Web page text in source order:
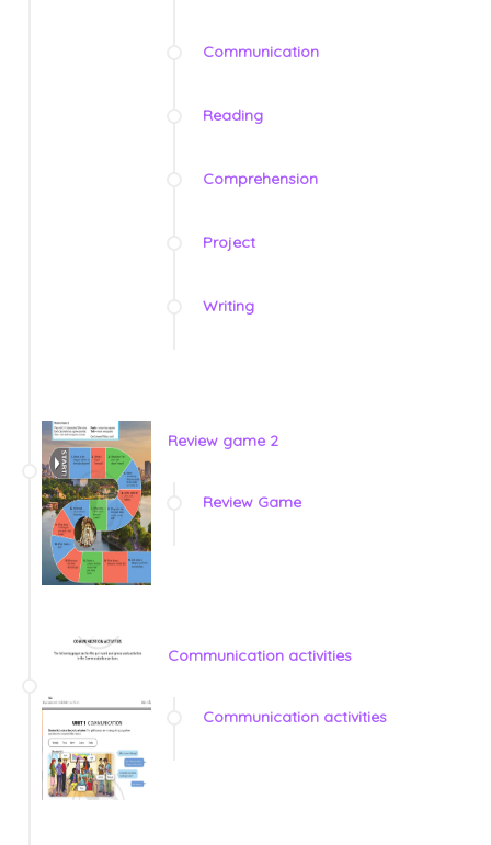
Communication
Reading
Comprehension
Project
Writing
Review game 2
Review Game
Communication activities
Communication activities